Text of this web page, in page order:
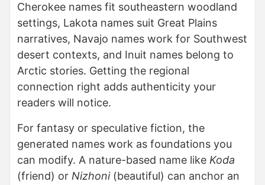
Cherokee names fit southeastern woodland
settings, Lakota names suit Great Plains
narratives, Navajo names work for Southwest
desert contexts, and Inuit names belong to
Arctic stories. Getting the regional
connection right adds authenticity your
readers will notice.
For fantasy or speculative fiction, the
generated names work as foundations you
can modify. A nature-based name like Koda
(friend) or Nizhoni(beautiful) can anchor an